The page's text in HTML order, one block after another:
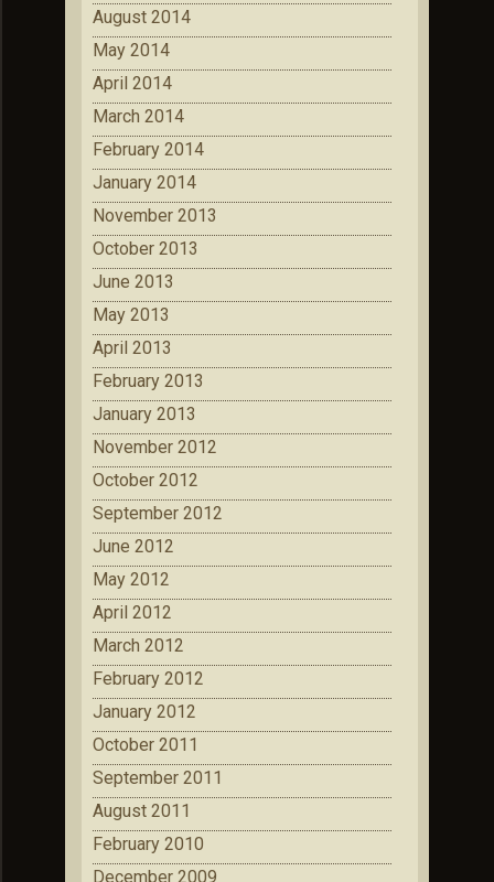
August 2014
May 2014
April 2014
March 2014
February 2014
January 2014
November 2013
October 2013
June 2013
May 2013
April 2013
February 2013
January 2013
November 2012
October 2012
September 2012
June 2012
May 2012
April 2012
March 2012
February 2012
January 2012
October 2011
September 2011
August 2011
February 2010
December 2009